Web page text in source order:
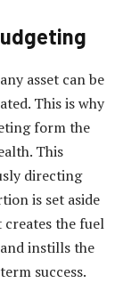
asset can be
This is why
form the
This
directing
is set aside
the fuel
instills the
success.